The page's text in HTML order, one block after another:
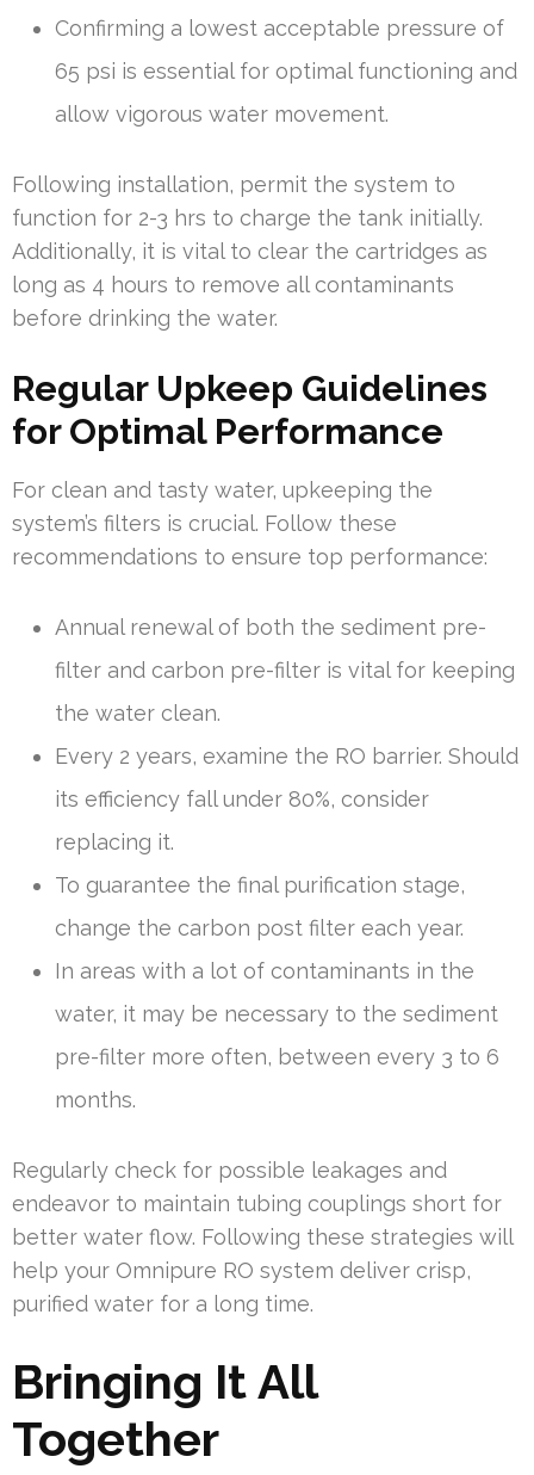
Confirming a lowest acceptable pressure of
65 psi is essential for optimal functioning and
allow vigorous water movement.
Following installation, permit the system to
function for 2-3 hrs to charge the tank initially.
Additionally, it is vital to clear the cartridges as
long as 4 hours to remove all contaminants
before drinking the water.
Regular Upkeep Guidelines
for Optimal Performance
For clean and tasty water, upkeeping the
system’s filters is crucial. Follow these
recommendations to ensure top performance:
Annual renewal of both the sediment pre-
filter and carbon pre-filter is vital for keeping
the water clean.
Every 2 years, examine the RO barrier. Should
its efficiency fall under 80%, consider
replacing it.
To guarantee the final purification stage,
change the carbon post filter each year.
In areas with a lot of contaminants in the
water, it may be necessary to the sediment
pre-filter more often, between every 3 to 6
months.
Regularly check for possible leakages and
endeavor to maintain tubing couplings short for
better water flow. Following these strategies will
help your Omnipure RO system deliver crisp,
purified water for a long time.
Bringing It All
Together